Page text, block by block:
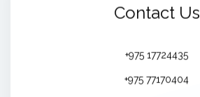
Contact Us
+975 17724435
+975 77170404